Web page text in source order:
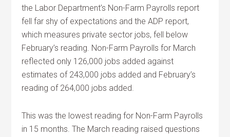
the Labor Department’s Non-Farm Payrolls report
fell far shy of expectations and the ADP report,
which measures private sector jobs, fell below
February’s reading. Non-Farm Payrolls for March
reflected only 126,000 jobs added against
estimates of 243,000 jobs added and February’s
reading of 264,000 jobs added.
This was the lowest reading for Non-Farm Payrolls
in 15 months. The March reading raised questions